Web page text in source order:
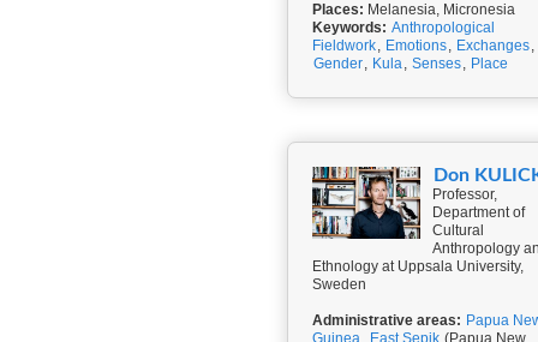
Places: Melanesia, Micronesia
Keywords: Anthropological
Fieldwork, Emotions, Exchanges,
Gender, Kula, Senses, Place
Don
Professor,
Department of
Cultural
Anthropology
Ethnology at Uppsala University,
Sweden
Administrative areas: Papua
Guinea
East Sepik (Papua New